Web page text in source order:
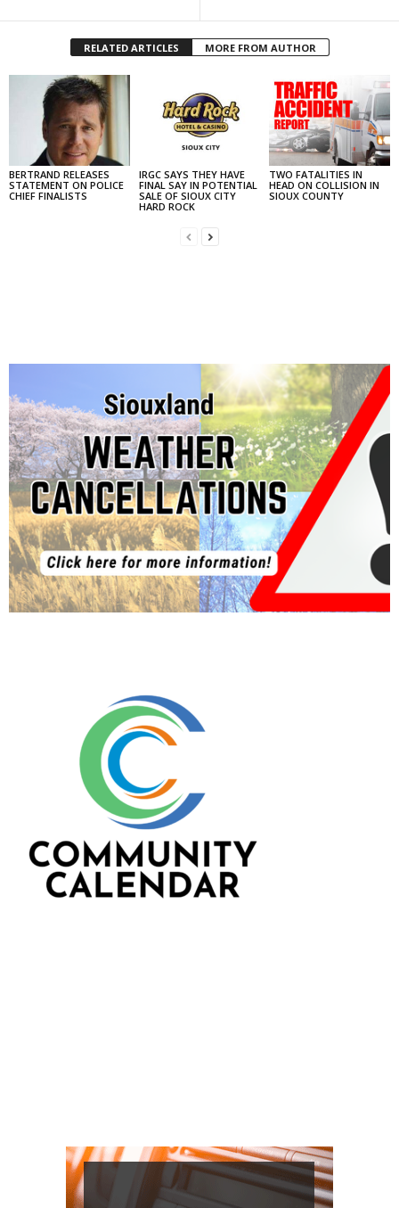
RELATED ARTICLES MORE FROM AUTHOR
BERTRAND RELEASES
STATEMENT ON POLICE
CHIEF FINALISTS
IRGC SAYS THEY HAVE
FINAL SAY IN POTENTIAL
SALE OF SIOUX CITY
HARD ROCK
TWO FATALITIES IN
HEAD ON COLLISION IN
SIOUX COUNTY